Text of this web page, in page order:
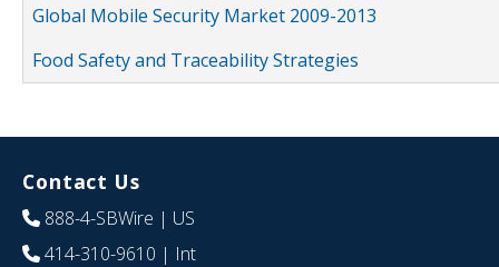
Global Mobile Security Market 2009-2013
Food Safety and Traceability Strategies
Contact Us
888-4-SBWire | US
414-310-9610 | Int